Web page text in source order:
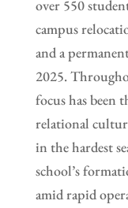
over 550
campus
and a
2025.
focus has been
relational
in the hardest
school’s
amid rapid